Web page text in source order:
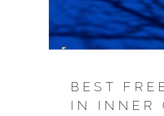
BEST
IN INNER